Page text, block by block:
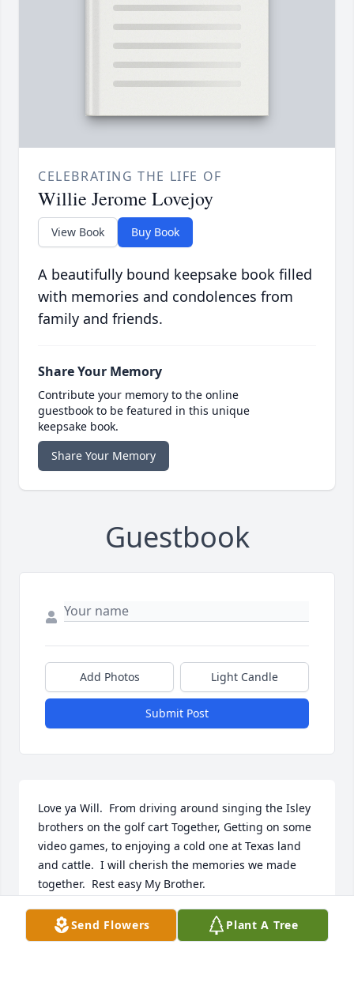
CELEBRATING THE LIFE OF
Willie Jerome Lovejoy
View Book Buy Book
A beautifully bound keepsake book filled
with memories and condolences from
family and friends.
Share Your Memory
Contribute your memory to the online
guestbook to be featured in this unique
keepsake book.
Share Your Memory
Guestbook
Add Photos Light Candle
Submit Post
Love ya Will.  From driving around singing the Isley
brothers on the golf cart Together, Getting on some
video games, to enjoying a cold one at Texas land
and cattle.  I will cherish the memories we made
together.  Rest easy My Brother.
TRAVIS
Oct 25, 2024
Send Flowers Plant A Tree